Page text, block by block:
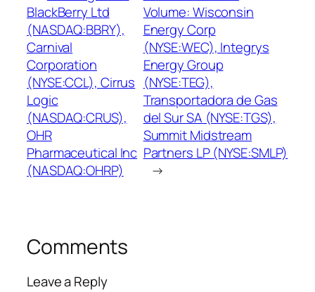
BlackBerry Ltd
(NASDAQ:BBRY),
Carnival
Corporation
(NYSE:CCL), Cirrus
Logic
(NASDAQ:CRUS),
OHR
Pharmaceutical Inc
(NASDAQ:OHRP)
Volume: Wisconsin
Energy Corp
(NYSE:WEC), Integrys
Energy Group
(NYSE:TEG),
Transportadora de Gas
del Sur SA (NYSE:TGS),
Summit Midstream
Partners LP (NYSE:SMLP)
→
Comments
Leave a Reply